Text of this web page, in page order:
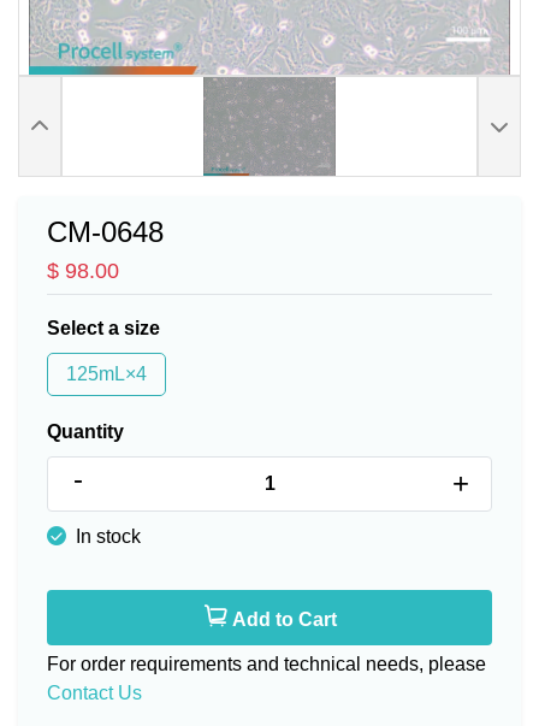
CM-0648
$ 98.00
Select a size
125mL×4
Quantity
- +
In stock
Add to Cart
For order requirements and technical needs, please
Contact Us